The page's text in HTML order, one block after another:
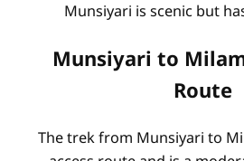
Munsiyari is scenic but
Munsiyari to
Route
The trek from Munsiyari to